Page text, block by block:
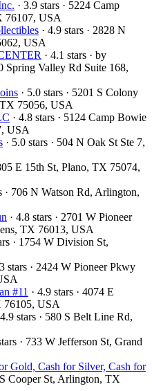
· 3.9 stars · 5224 Camp
76107, USA
· 4.9 stars · 2828 N
USA
· 4.1 stars · by
Spring Valley Rd Suite 168,
· 5.0 stars · 5201 S Colony
75056, USA
· 4.8 stars · 5124 Camp Bowie
USA
· 5.0 stars · 504 N Oak St Ste 7,
E 15th St, Plano, TX 75074,
· 706 N Watson Rd, Arlington,
· 4.8 stars · 2701 W Pioneer
TX 76013, USA
· 1754 W Division St,
stars · 2424 W Pioneer Pkwy
#11 · 4.9 stars · 4074 E
76105, USA
4.9 stars · 580 S Belt Line Rd,
· 733 W Jefferson St, Grand
Gold, Cash for Silver, Cash for
S Cooper St, Arlington, TX